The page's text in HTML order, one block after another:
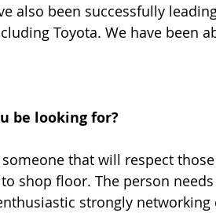
also been successfully
Toyota. We have been
be looking for?
that will respect
shop floor. The person
strongly networking